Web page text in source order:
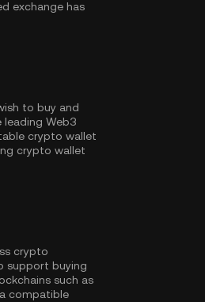
exchange has
to buy and
leading Web3
crypto wallet
crypto wallet
crypto
support buying
such as
compatible